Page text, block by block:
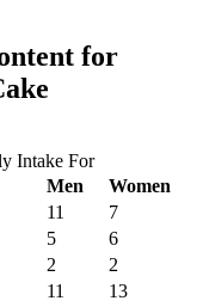
for
Intake For
Men
Women
11
7
5
6
2
2
11
13